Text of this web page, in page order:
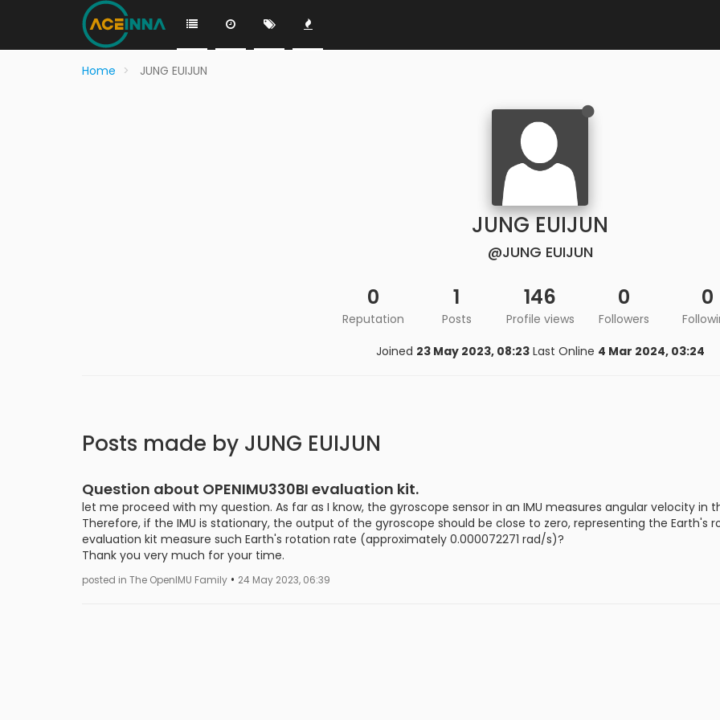
Home JUNG EUIJUN
JUNG EUIJUN
@JUNG EUIJUN
0
Reputation
1
Posts
146
Profile views
0
Followers
0
Joined 23 May 2023, 08:23 Last Online 4 Mar 2024, 03:24
Posts made by JUNG EUIJUN
Question about OPENIMU330BI evaluation kit.
let me proceed with my question. As far as I know, the gyroscope sensor in an IMU measures angular velocity
Therefore, if the IMU is stationary, the output of the gyroscope should be close to zero, representing the Earth's
evaluation kit measure such Earth's rotation rate (approximately 0.000072271 rad/s)?
Thank you very much for your time.
posted in The OpenIMU Family • 24 May 2023, 06:39